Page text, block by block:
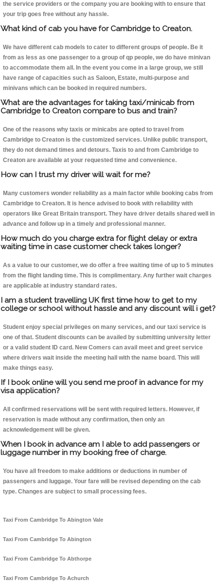
the service providers or the company you are booking with to ensure that
your trip goes free without any hassle.
What kind of cab you have for Cambridge to Creaton.
We have different cab models to cater to different groups of people. Be it
from as less as one passenger to a group of qp people, we do have minivan
to accommodate them all. In the event you come in a large group, we still
have range of capacities such as Saloon, Estate, multi-purpose and
minivans which can be booked in required numbers.
What are the advantages for taking taxi/minicab from
Cambridge to Creaton compare to bus and train?
One of the reasons why taxis or minicabs are opted to travel from
Cambridge to Creaton is the customized services. Unlike public transport,
they do not demand times and detours. Taxis to and from Cambridge to
Creaton are available at your requested time and convenience.
How can I trust my driver will wait for me?
Many customers wonder reliability as a main factor while booking cabs from
Cambridge to Creaton. It is hence advised to book with reliability with
operators like Great Britain transport. They have driver details shared well in
advance and follow up in a timely and professional manner.
How much do you charge extra for flight delay or extra
waiting time in case customer check takes longer?
As a value to our customer, we do offer a free waiting time of up to 5 minutes
from the flight landing time. This is complimentary. Any further wait charges
are applicable at industry standard rates.
I am a student travelling UK first time how to get to my
college or school without hassle and any discount will i get?
Student enjoy special privileges on many services, and our taxi service is
one of that. Student discounts can be availed by submitting university letter
or a valid student ID card. New Comers can avail meet and greet service
where drivers wait inside the meeting hall with the name board. This will
make things easy.
If I book online will you send me proof in advance for my
visa application?
All confirmed reservations will be sent with required letters. However, if
reservation is made without any confirmation, then only an
acknowledgement will be given.
When I book in advance am I able to add passengers or
luggage number in my booking free of charge.
You have all freedom to make additions or deductions in number of
passengers and luggage. Your fare will be revised depending on the cab
type. Changes are subject to small processing fees.
Taxi From Cambridge To Abington Vale
Taxi From Cambridge To Abington
Taxi From Cambridge To Abthorpe
Taxi From Cambridge To Achurch